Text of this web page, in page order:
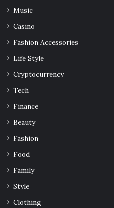
Music
Casino
Fashion Accessories
Life Style
Cryptocurrency
Tech
Finance
Beauty
Fashion
Food
Family
Style
Clothing